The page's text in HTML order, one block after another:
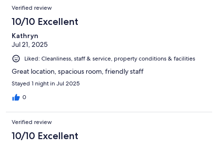
Verified review
10/10 Excellent
Kathryn
Jul 21, 2025
Liked: Cleanliness, staff & service, property conditions & facilities
Great location, spacious room, friendly staff
Stayed 1 night in Jul 2025
0
Verified review
10/10 Excellent